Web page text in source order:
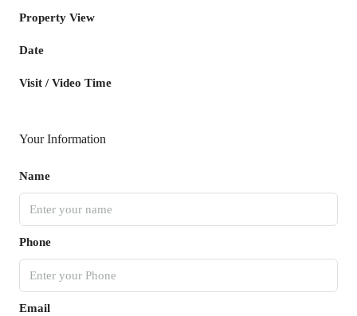
Property View
Date
Visit / Video Time
Your Information
Name
Phone
Email